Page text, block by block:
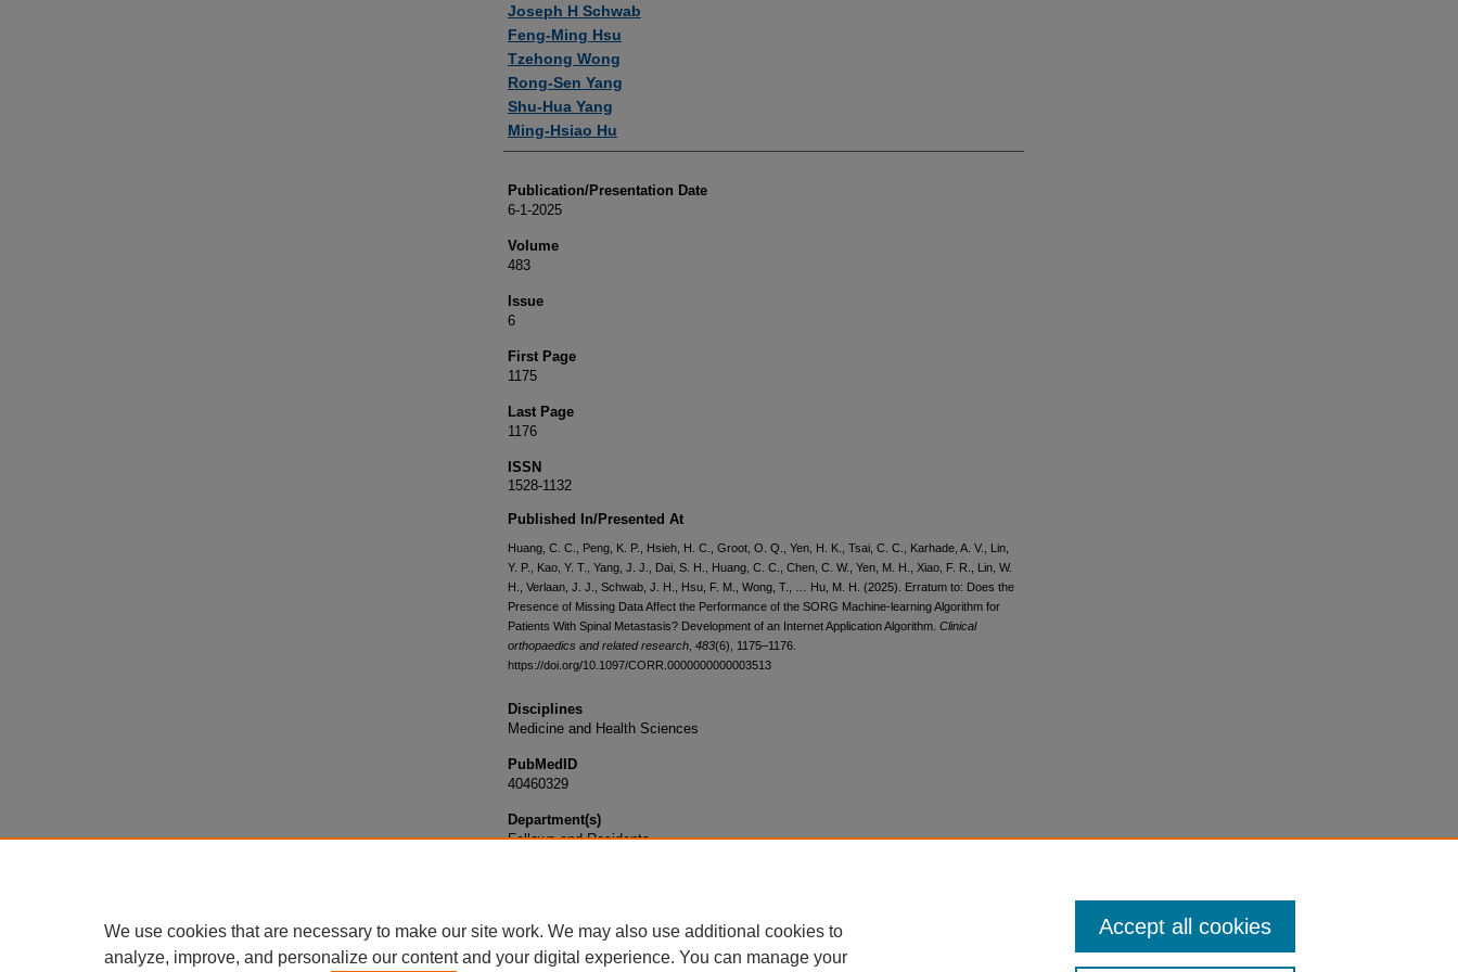
Joseph H Schwab
Feng-Ming Hsu
Tzehong Wong
Rong-Sen Yang
Shu-Hua Yang
Ming-Hsiao Hu
Publication/Presentation Date
6-1-2025
Volume
483
Issue
6
First Page
1175
Last Page
1176
ISSN
1528-1132
Published In/Presented At
Huang, C. C., Peng, K. P., Hsieh, H. C., Groot, O. Q., Yen, H. K., Tsai, C. C., Karhade, A. V., Lin,
Y. P., Kao, Y. T., Yang, J. J., Dai, S. H., Huang, C. C., Chen, C. W., Yen, M. H., Xiao, F. R., Lin, W.
H., Verlaan, J. J., Schwab, J. H., Hsu, F. M., Wong, T., … Hu, M. H. (2025). Erratum to: Does the
Presence of Missing Data Affect the Performance of the SORG Machine-learning Algorithm for
Patients With Spinal Metastasis? Development of an Internet Application Algorithm. Clinical
orthopaedics and related research 483(6), 1175–1176.
https://doi.org/10.1097/CORR.0000000000003513
Disciplines
Medicine and Health Sciences
PubMedID
40460329
Department(s)
Fellows and Residents
We use cookies that are necessary to make our site work. We may also use additional cookies to
analyze, improve, and personalize our content and your digital experience. You can manage your
Accept all cookies